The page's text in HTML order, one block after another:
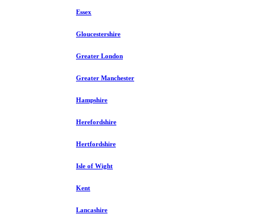
Essex
Gloucestershire
Greater London
Greater Manchester
Hampshire
Herefordshire
Hertfordshire
Isle of Wight
Kent
Lancashire